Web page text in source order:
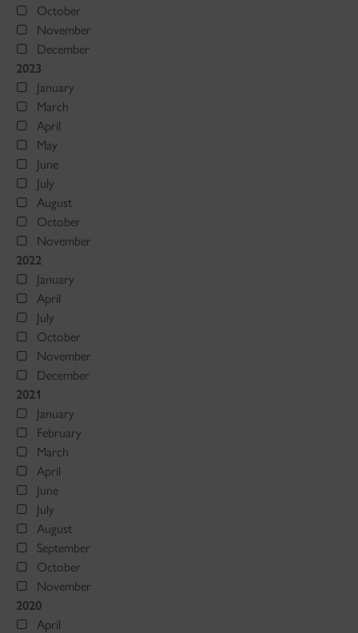
October
November
December
2023
January
March
April
May
June
July
August
October
November
2022
January
April
July
October
November
December
2021
January
February
March
April
June
July
August
September
October
November
2020
April